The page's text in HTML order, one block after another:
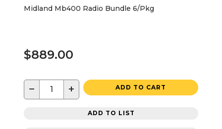
Midland Mb400 Radio Bundle 6/Pkg
$889.00
− + ADD TO CART
ADD TO LIST